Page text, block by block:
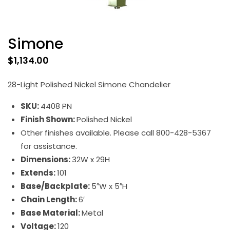
Simone
$1,134.00
28-Light Polished Nickel Simone Chandelier
SKU:4408 PN
Finish Shown:Polished Nickel
Other finishes available. Please call 800-428-5367
for assistance.
Dimensions:32W x 29H
Extends:101
Base/Backplate:5″W x 5″H
Chain Length:6′
Base Material:Metal
Voltage:120